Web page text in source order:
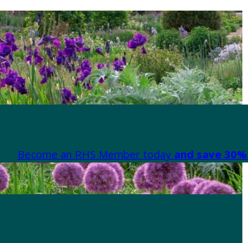
Become an RHS Member today and save